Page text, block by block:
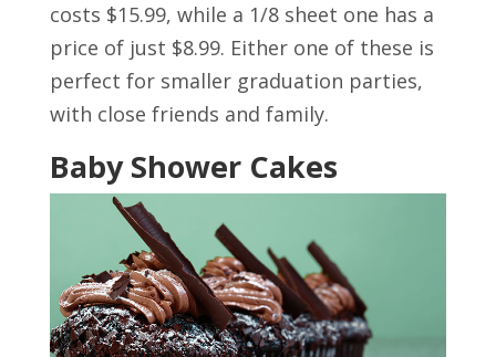
costs $15.99, while a 1/8 sheet one has a
price of just $8.99. Either one of these is
perfect for smaller graduation parties,
with close friends and family.
Baby Shower Cakes